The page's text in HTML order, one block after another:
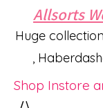
Allsorts
Huge
,
Shop Instore